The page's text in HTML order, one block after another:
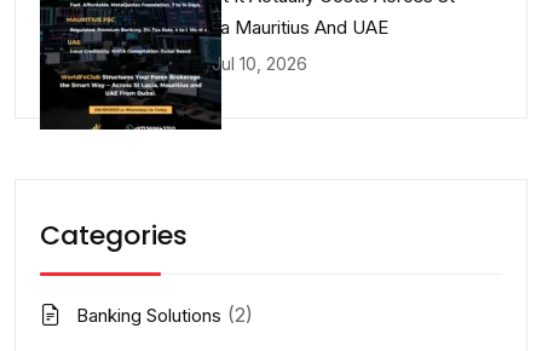
Lucia Mauritius And UAE
Jul 10, 2026
Categories
Banking Solutions (2)